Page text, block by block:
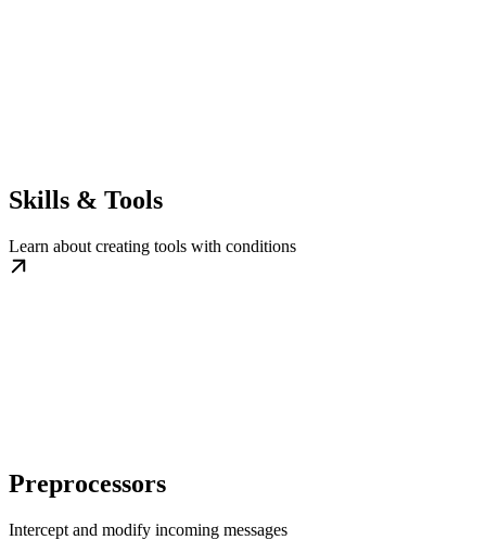
Skills & Tools
Learn about creating tools with conditions
Preprocessors
Intercept and modify incoming messages